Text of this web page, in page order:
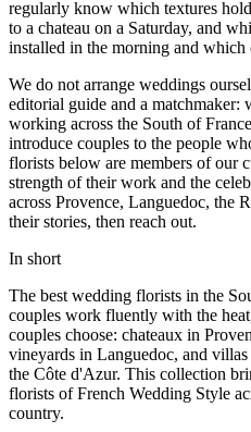
regularly know which textures
to a chateau on a Saturday, and
installed in the morning and which
We do not arrange weddings
editorial guide and a matchmaker:
working across the South of
introduce couples to the people
florists below are members of our
strength of their work and the
across Provence, Languedoc, the
their stories, then reach out.
In short
The best wedding florists in the
couples work fluently with the
couples choose: chateaux in
vineyards in Languedoc, and
the Côte d'Azur. This collection
florists of French Wedding Style
country.